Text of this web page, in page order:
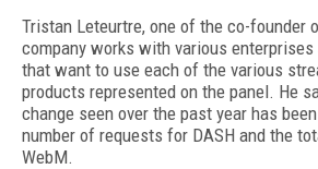
Tristan Leteurtre, one of the co-founder
company works with various
that want to use each of the various
products represented on the panel. He
change seen over the past year has
number of requests for DASH and the
WebM.